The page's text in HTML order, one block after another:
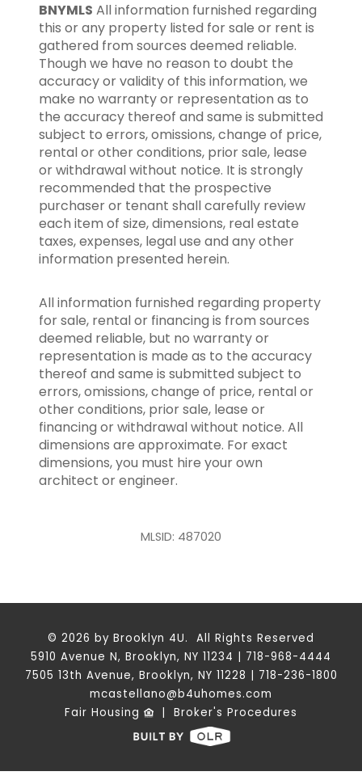
BNYMLS All information furnished regarding
this or any property listed for sale or rent is
gathered from sources deemed reliable.
Though we have no reason to doubt the
accuracy or validity of this information, we
make no warranty or representation as to
the accuracy thereof and same is submitted
subject to errors, omissions, change of price,
rental or other conditions, prior sale, lease
or withdrawal without notice. It is strongly
recommended that the prospective
purchaser or tenant shall carefully review
each item of size, dimensions, real estate
taxes, expenses, legal use and any other
information presented herein.
All information furnished regarding property
for sale, rental or financing is from sources
deemed reliable, but no warranty or
representation is made as to the accuracy
thereof and same is submitted subject to
errors, omissions, change of price, rental or
other conditions, prior sale, lease or
financing or withdrawal without notice. All
dimensions are approximate. For exact
dimensions, you must hire your own
architect or engineer.
MLSID: 487020
© 2026 by Brooklyn 4U. All Rights Reserved
5910 Avenue N, Brooklyn, NY 11234 | 718-968-4444
7505 13th Avenue, Brooklyn, NY 11228 | 718-236-1800
mcastellano@b4uhomes.com
Fair Housing | Broker's Procedures